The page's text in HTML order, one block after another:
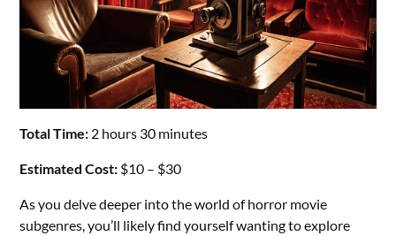
Total Time: 2 hours 30 minutes
Estimated Cost: $10 – $30
As you delve deeper into the world of horror movie
subgenres, you’ll likely find yourself wanting to explore